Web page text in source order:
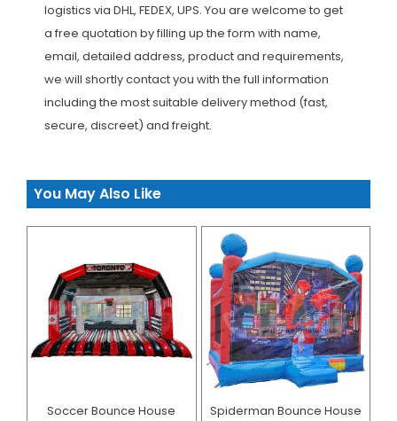
logistics via DHL, FEDEX, UPS. You are welcome to get
a free quotation by filling up the form with name,
email, detailed address, product and requirements,
we will shortly contact you with the full information
including the most suitable delivery method (fast,
secure, discreet) and freight.
You May Also Like
Soccer Bounce House Spiderman Bounce House